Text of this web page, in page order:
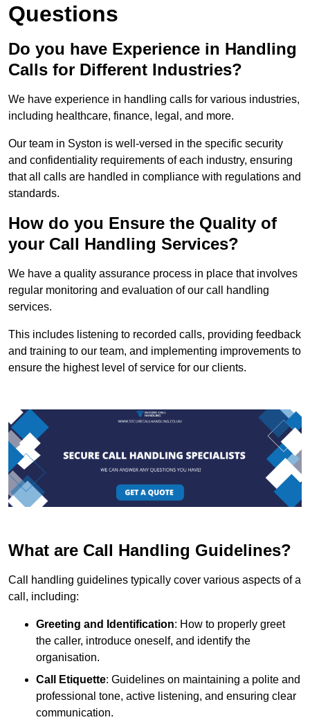
Questions
Do you have Experience in Handling
Calls for Different Industries?
We have experience in handling calls for various industries,
including healthcare, finance, legal, and more.
Our team in Syston is well-versed in the specific security
and confidentiality requirements of each industry, ensuring
that all calls are handled in compliance with regulations and
standards.
How do you Ensure the Quality of
your Call Handling Services?
We have a quality assurance process in place that involves
regular monitoring and evaluation of our call handling
services.
This includes listening to recorded calls, providing feedback
and training to our team, and implementing improvements to
ensure the highest level of service for our clients.
What are Call Handling Guidelines?
Call handling guidelines typically cover various aspects of a
call, including:
Greeting and Identification: How to properly greet
the caller, introduce oneself, and identify the
organisation.
Call Etiquette: Guidelines on maintaining a polite and
professional tone, active listening, and ensuring clear
communication.